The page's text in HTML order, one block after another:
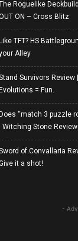
Roguelike
ON – Cross Blitz
TFT? HS
Alley
Survivors Review
= Fun.
“match 3 puzzle
Witching Stone Review
of Convallaria
it a shot!
-